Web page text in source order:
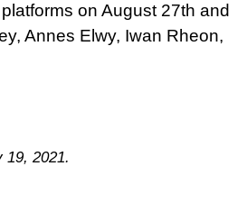
on August 27th and
Annes Elwy, Iwan Rheon,
19, 2021.